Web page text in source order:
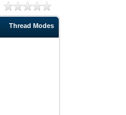
Thread Modes